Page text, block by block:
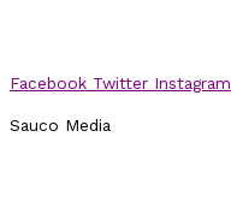
Facebook Twitter Instagram
Sauco Media